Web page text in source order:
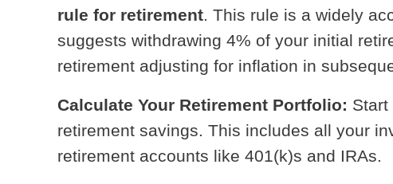
rule for retirement. This rule is a widely
suggests withdrawing 4% of your initial
retirement adjusting for inflation in
Calculate Your Retirement Portfolio:
retirement savings. This includes all your
retirement accounts like 401(k)s and IRAs.